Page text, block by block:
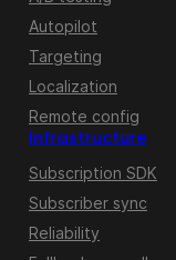
Autopilot
Targeting
Localization
Remote config
Infrastructure
Subscription SDK
Subscriber sync
Reliability